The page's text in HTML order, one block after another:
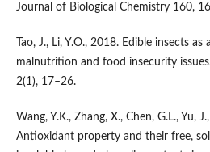
Journal of Biological Chemistry 160,
Tao, J., Li, Y.O., 2018. Edible insects
malnutrition and food insecurity
2(1), 17–26.
Wang, Y.K., Zhang, X., Chen, G.L., Yu,
Antioxidant property and their free,